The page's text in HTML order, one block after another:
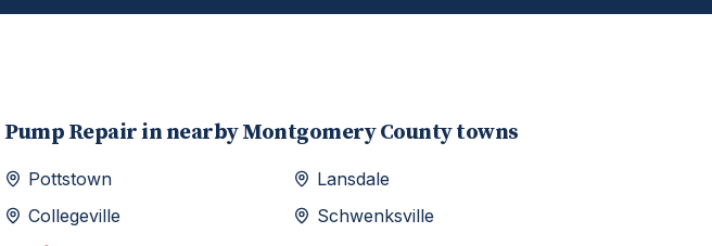
Pump Repair in nearbyMontgomeryCounty towns
Pottstown
Lansdale
Collegeville
Schwenksville